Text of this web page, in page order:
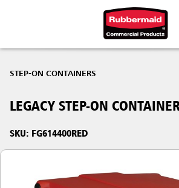
STEP-ON CONTAINERS
LEGACY STEP-ON
SKU: FG614400RED